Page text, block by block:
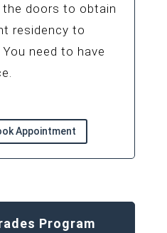
doors to obtain
residency to
need to have
Appointment
Program